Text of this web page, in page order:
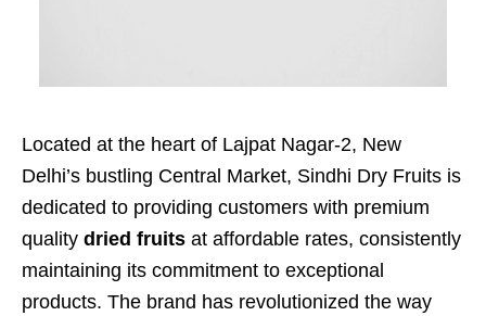
Located at the heart of Lajpat Nagar-2, New
Delhi’s bustling Central Market, Sindhi Dry Fruits is
dedicated to providing customers with premium
quality dried fruits at affordable rates, consistently
maintaining its commitment to exceptional
products. The brand has revolutionized the way